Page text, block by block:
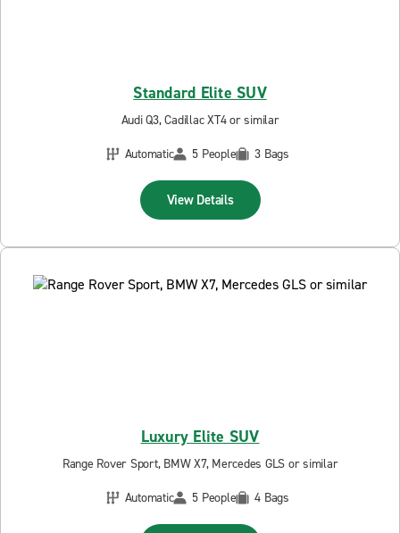
Standard Elite SUV
Audi Q3, Cadillac XT4 or similar
Automatic
5 People 3 Bags
View Details
Luxury Elite SUV
Range Rover Sport, BMW X7, Mercedes GLS or similar
Automatic
5 People 4 Bags